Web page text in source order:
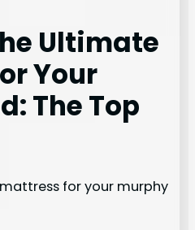
Ultimate
Your
The Top
for your murphy